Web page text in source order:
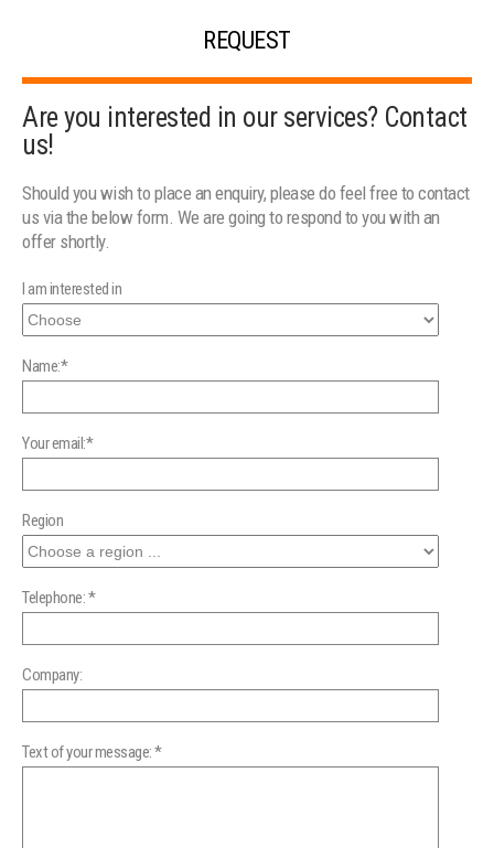
REQUEST
Are you interested in our services? Contact
us!
Should you wish to place an enquiry, please do feel free to contact
us via the below form. We are going to respond to you with an
offer shortly.
I am interested in
Name:*
Your email:*
Region
Telephone: *
Company:
Text of your message: *